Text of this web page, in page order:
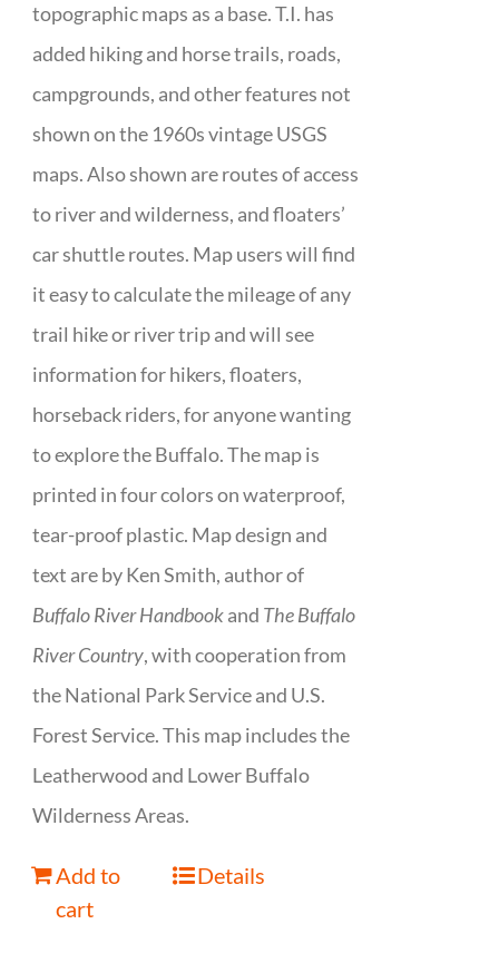
topographic maps as a base. T.I. has
added hiking and horse trails, roads,
campgrounds, and other features not
shown on the 1960s vintage USGS
maps. Also shown are routes of access
to river and wilderness, and floaters’
car shuttle routes. Map users will find
it easy to calculate the mileage of any
trail hike or river trip and will see
information for hikers, floaters,
horseback riders, for anyone wanting
to explore the Buffalo. The map is
printed in four colors on waterproof,
tear-proof plastic. Map design and
text are by Ken Smith, author of
Buffalo River Handbookand The Buffalo
River Country, with cooperation from
the National Park Service and U.S.
Forest Service. This map includes the
Leatherwood and Lower Buffalo
Wilderness Areas.
Add to
cart
Details